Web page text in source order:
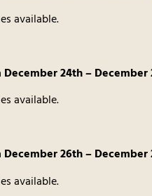
available.
24th – December
available.
26th – December
available.